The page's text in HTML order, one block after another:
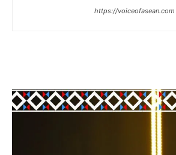
https://voiceofasean.com